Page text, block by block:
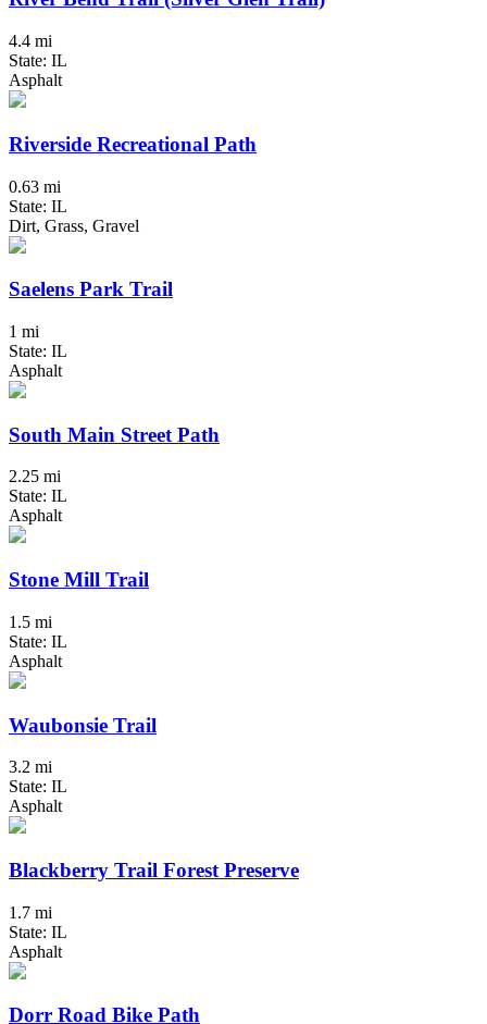
4.4 mi
State: IL
Asphalt
Riverside Recreational Path
0.63 mi
State: IL
Dirt, Grass, Gravel
Saelens Park Trail
1 mi
State: IL
Asphalt
South Main Street Path
2.25 mi
State: IL
Asphalt
Stone Mill Trail
1.5 mi
State: IL
Asphalt
Waubonsie Trail
3.2 mi
State: IL
Asphalt
Blackberry Trail Forest Preserve
1.7 mi
State: IL
Asphalt
Dorr Road Bike Path